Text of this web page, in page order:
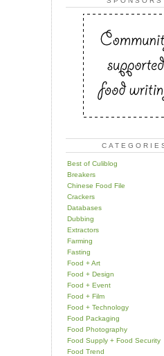
Best of Culiblog
Breakers
Chinese Food File
Crackers
Databases
Dubbing
Extractors
Farming
Fasting
Food + Art
Food + Design
Food + Event
Food + Film
Food + Technology
Food Packaging
Food Photography
Food Supply + Food Security
Food Trend